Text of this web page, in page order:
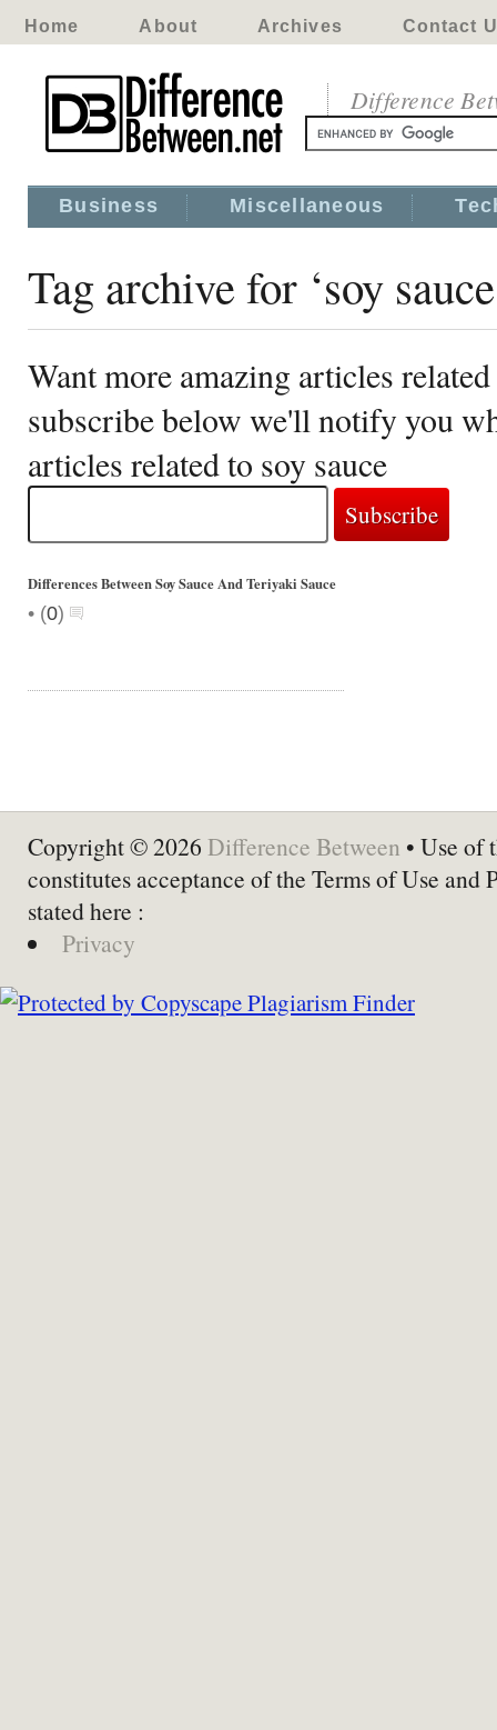
Home About Archives Contact
Difference
Business Miscellaneous
Tag archive for ‘soy
Want more amazing articles related
subscribe below we'll notify you
articles related to soy sauce
Differences Between Soy Sauce And Teriyaki Sauce
• (0)
Copyright © 2026 Difference Between • Use of
constitutes acceptance of the Terms of Use and
stated here :
Privacy